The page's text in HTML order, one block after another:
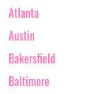
Atlanta
Austin
Bakersfield
Baltimore